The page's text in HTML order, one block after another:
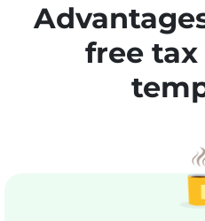
free